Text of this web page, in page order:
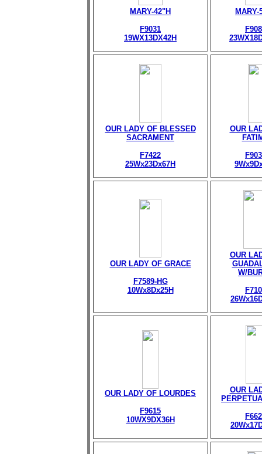
MARY-42"H
F9031
19WX13DX42H
MARY-
OUR LADY OF BLESSED
SACRAMENT
F7422
25Wx23Dx67H
OUR
OUR LADY OF GRACE
F7589-HG
10Wx8Dx25H
OUR
W/
OUR LADY OF LOURDES
F9615
10WX9DX36H
OUR